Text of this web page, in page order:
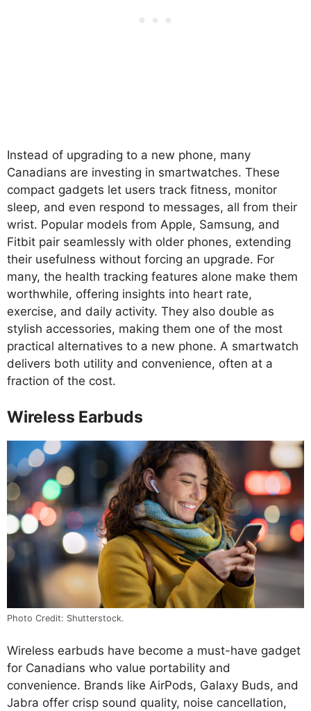
Instead of upgrading to a new phone, many
Canadians are investing in smartwatches. These
compact gadgets let users track fitness, monitor
sleep, and even respond to messages, all from their
wrist. Popular models from Apple, Samsung, and
Fitbit pair seamlessly with older phones, extending
their usefulness without forcing an upgrade. For
many, the health tracking features alone make them
worthwhile, offering insights into heart rate,
exercise, and daily activity. They also double as
stylish accessories, making them one of the most
practical alternatives to a new phone. A smartwatch
delivers both utility and convenience, often at a
fraction of the cost.
Wireless Earbuds
Photo Credit: Shutterstock.
Wireless earbuds have become a must-have gadget
for Canadians who value portability and
convenience. Brands like AirPods, Galaxy Buds, and
Jabra offer crisp sound quality, noise cancellation,